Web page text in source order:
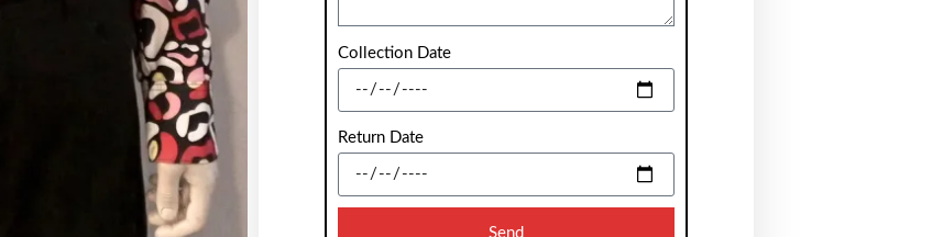
Collection Date
Return Date
Send